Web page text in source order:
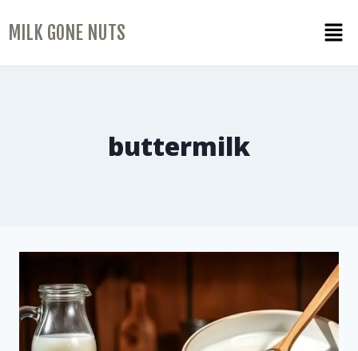
MILK GONE NUTS
buttermilk